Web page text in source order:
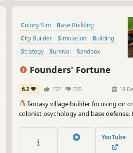
Colony Sim
Base Building
City Builder
Simulation
Building
Strategy
Survival Sandbox
Founders' Fortune
6.2 1521 335 18
Afantasy village builder focusing on
colonist psychology and base defense.
defense, and research, as well as the
thoughts, and equipment of every
YouTube